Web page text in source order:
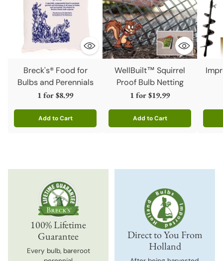
Breck's® Food for
Bulbs and Perennials
1 for$8.99
Add to Cart
Quantity
WellBuilt™ Squirrel
Proof Bulb Netting
1 for$19.99
Add to Cart
Quantity
100% Lifetime
Guarantee
Every bulb, bareroot
Direct to You From
Holland